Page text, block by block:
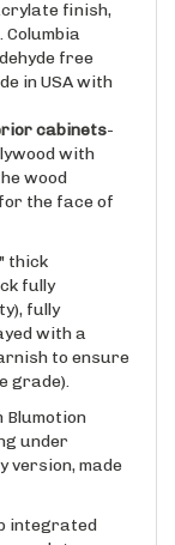
free
in USA with
cabinets
with
wood
the face of
fully
fully
with a
to ensure
grade).
Blumotion
under
made
integrated
duty